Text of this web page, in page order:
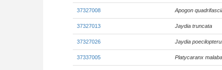
37327008 Apogon
37327013 Jaydia truncata
37327026 Jaydia
37337005 Platycaranx